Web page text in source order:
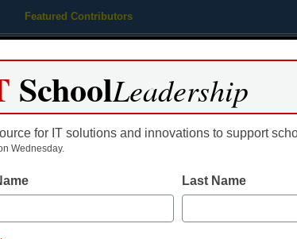
Featured Contributors
Educational Leadership
The
SchoolLeadership
for IT solutions and innovations to support
Wednesday.
Last Name